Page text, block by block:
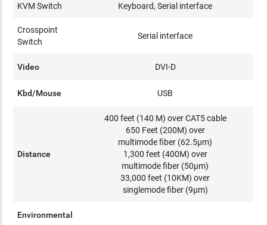
KVM Switch Keyboard, Serial interface
Crosspoint
Switch
Serial interface
Video DVI-D
Kbd/Mouse USB
Distance
400 feet (140 M) over CAT5 cable
650 Feet (200M) over
multimode fiber (62.5μm)
1,300 feet (400M) over
multimode fiber (50μm)
33,000 feet (10KM) over
singlemode fiber (9μm)
Environmental